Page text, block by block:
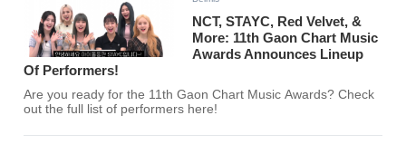
NCT, STAYC, Red Velvet, &
More: 11th Gaon Chart Music
Awards Announces Lineup
Of Performers!
Are you ready for the 11th Gaon Chart Music Awards? Check
out the full list of performers here!